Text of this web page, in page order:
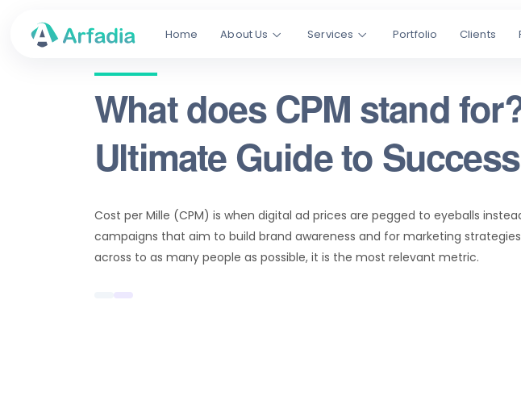
Home About Us Services Portfolio Clients
What does CPM stand
Ultimate Guide to Success
Cost per Mille (CPM) is when digital ad prices are pegged to eyeballs
campaigns that aim to build brand awareness and for marketing
across to as many people as possible, it is the most relevant metric.